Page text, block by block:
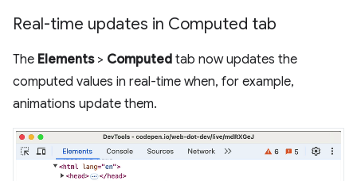
Real-time updates in Computed tab
The Elements> Computed tab now updates the
computed values in real-time when, for example,
animations update them.